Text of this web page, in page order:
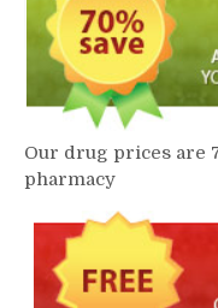
Our drug prices are
pharmacy